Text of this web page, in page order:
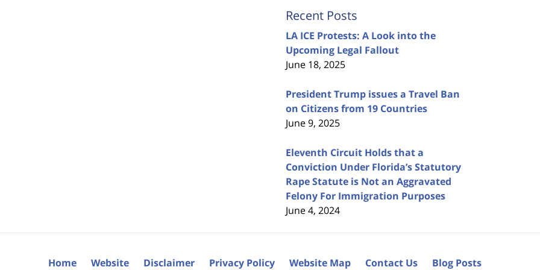
Recent Posts
LA ICE Protests: A Look into the
Upcoming Legal Fallout
June 18, 2025
President Trump issues a Travel Ban
on Citizens from 19 Countries
June 9, 2025
Eleventh Circuit Holds that a
Conviction Under Florida’s Statutory
Rape Statute is Not an Aggravated
Felony For Immigration Purposes
June 4, 2024
Home Website Disclaimer Privacy Policy Website Map Contact Us Blog Posts